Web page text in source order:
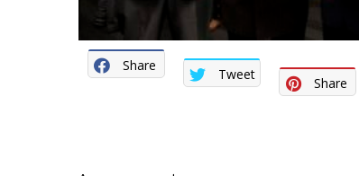
Share
Tweet
Share